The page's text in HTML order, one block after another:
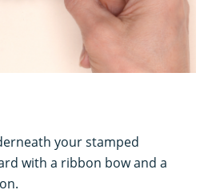
your stamped
with a ribbon bow and a